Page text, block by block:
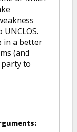
in a better
(and
party to